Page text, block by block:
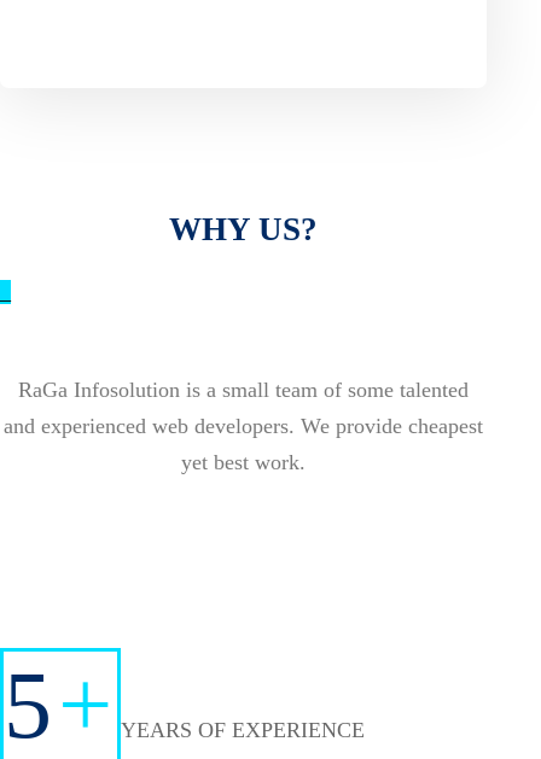
WHY US?
RaGa Infosolution is a small team of some talented
and experienced web developers. We provide cheapest
yet best work.
5+ YEARS OF EXPERIENCE